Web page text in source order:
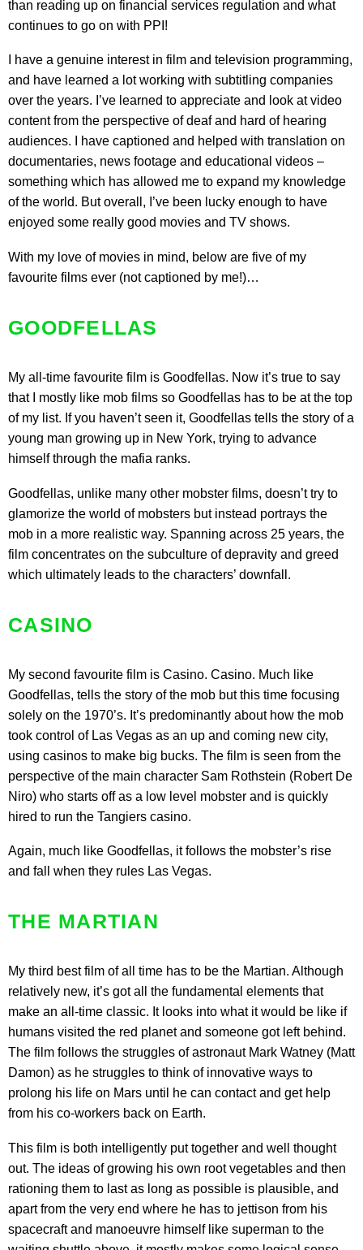
than reading up on financial services regulation and what
continues to go on with PPI!
I have a genuine interest in film and television programming,
and have learned a lot working with subtitling companies
over the years. I’ve learned to appreciate and look at video
content from the perspective of deaf and hard of hearing
audiences. I have captioned and helped with translation on
documentaries, news footage and educational videos –
something which has allowed me to expand my knowledge
of the world. But overall, I’ve been lucky enough to have
enjoyed some really good movies and TV shows.
With my love of movies in mind, below are five of my
favourite films ever (not captioned by me!)…
GOODFELLAS
My all-time favourite film is Goodfellas. Now it’s true to say
that I mostly like mob films so Goodfellas has to be at the top
of my list. If you haven’t seen it, Goodfellas tells the story of a
young man growing up in New York, trying to advance
himself through the mafia ranks.
Goodfellas, unlike many other mobster films, doesn’t try to
glamorize the world of mobsters but instead portrays the
mob in a more realistic way. Spanning across 25 years, the
film concentrates on the subculture of depravity and greed
which ultimately leads to the characters’ downfall.
CASINO
My second favourite film is Casino. Casino. Much like
Goodfellas, tells the story of the mob but this time focusing
solely on the 1970’s. It’s predominantly about how the mob
took control of Las Vegas as an up and coming new city,
using casinos to make big bucks. The film is seen from the
perspective of the main character Sam Rothstein (Robert De
Niro) who starts off as a low level mobster and is quickly
hired to run the Tangiers casino.
Again, much like Goodfellas, it follows the mobster’s rise
and fall when they rules Las Vegas.
THE MARTIAN
My third best film of all time has to be the Martian. Although
relatively new, it’s got all the fundamental elements that
make an all-time classic. It looks into what it would be like if
humans visited the red planet and someone got left behind.
The film follows the struggles of astronaut Mark Watney (Matt
Damon) as he struggles to think of innovative ways to
prolong his life on Mars until he can contact and get help
from his co-workers back on Earth.
This film is both intelligently put together and well thought
out. The ideas of growing his own root vegetables and then
rationing them to last as long as possible is plausible, and
apart from the very end where he has to jettison from his
spacecraft and manoeuvre himself like superman to the